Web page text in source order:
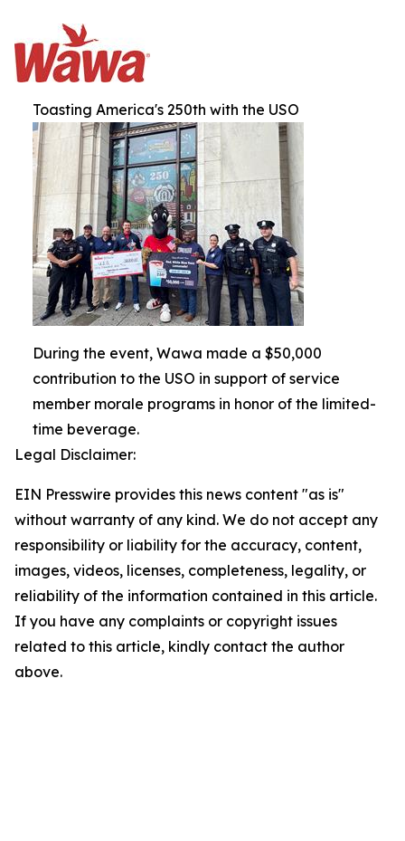
Toasting America's 250th with the USO
During the event, Wawa made a $50,000
contribution to the USO in support of service
member morale programs in honor of the limited-
time beverage.
Legal Disclaimer:
EIN Presswire provides this news content "as is"
without warranty of any kind. We do not accept any
responsibility or liability for the accuracy, content,
images, videos, licenses, completeness, legality, or
reliability of the information contained in this article.
If you have any complaints or copyright issues
related to this article, kindly contact the author
above.